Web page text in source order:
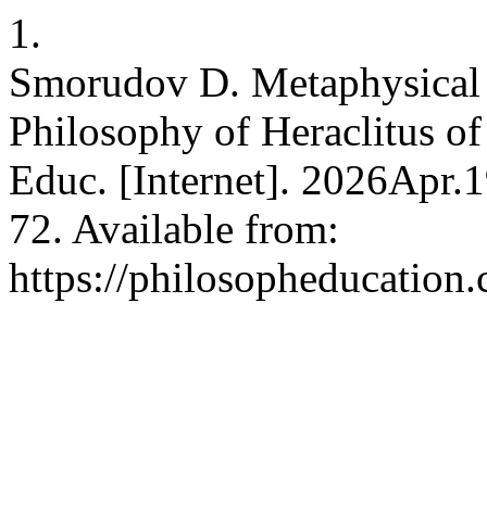
1.
Smorudov D.
Philosophy of Heraclitus
Educ. [Internet].
72. Available from:
https://